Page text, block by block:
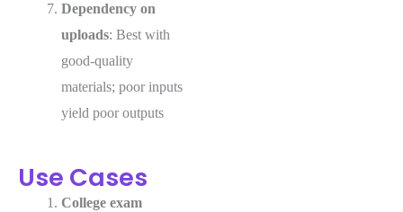
Dependency on
uploads: Best with
good-quality
materials; poor inputs
yield poor outputs
Use Cases
College exam